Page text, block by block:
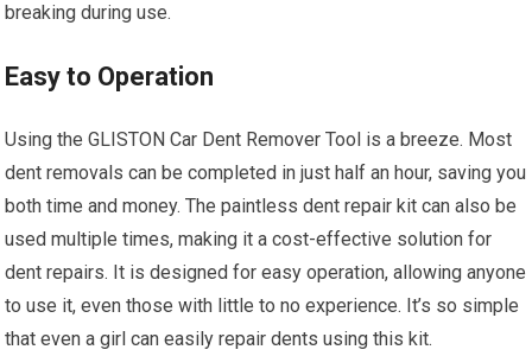
breaking during use.
Easy to Operation
Using the GLISTON Car Dent Remover Tool is a breeze. Most
dent removals can be completed in just half an hour, saving you
both time and money. The paintless dent repair kit can also be
used multiple times, making it a cost-effective solution for
dent repairs. It is designed for easy operation, allowing anyone
to use it, even those with little to no experience. It’s so simple
that even a girl can easily repair dents using this kit.